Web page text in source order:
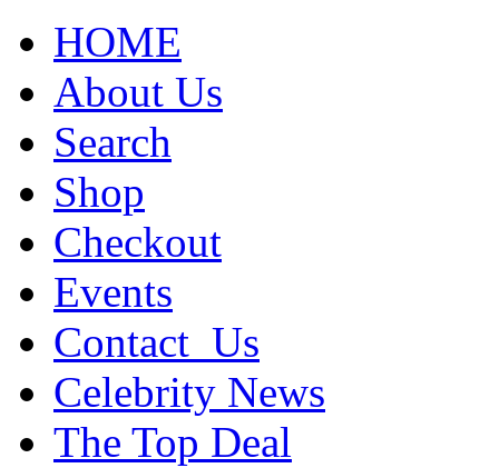
HOME
About Us
Search
Shop
Checkout
Events
Contact_Us
Celebrity News
The Top Deal